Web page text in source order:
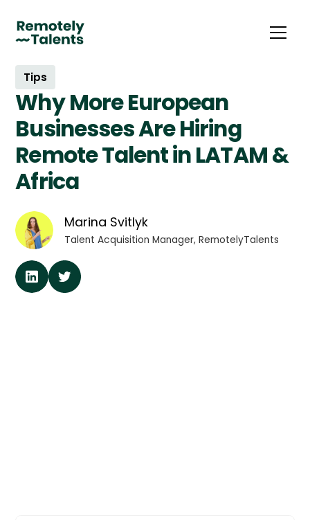
Tips
Why More European
Businesses Are Hiring
Remote Talent in LATAM &
Africa
Marina Svitlyk
Talent Acquisition Manager, RemotelyTalents